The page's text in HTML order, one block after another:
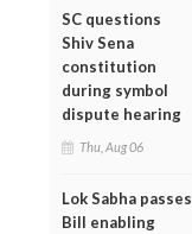
SC questions
Shiv Sena
constitution
during symbol
dispute hearing
Thu, Aug 06
Lok Sabha passes
Bill enabling